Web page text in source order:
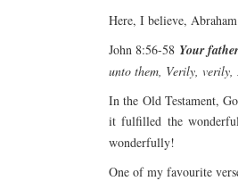
Here, I believe,
John 8:56-58 Your
unto them, Verily, verily,
In the Old Testament,
it fulfilled the
wonderfully!
One of my favourite